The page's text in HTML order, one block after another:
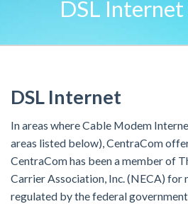
DSL Internet
DSL Internet
In areas where Cable Modem
areas listed below), CentraCom
CentraCom has been a member of
Carrier Association, Inc. (NECA) for
regulated by the federal